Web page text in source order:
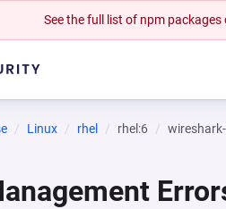
See the full list of npm
Linux rhel rhel:6 wireshark-